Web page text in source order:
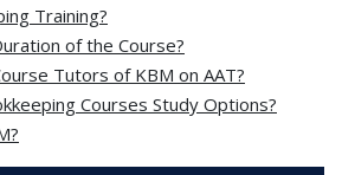
Training?
of the Course?
Tutors of KBM on AAT?
Courses Study Options?